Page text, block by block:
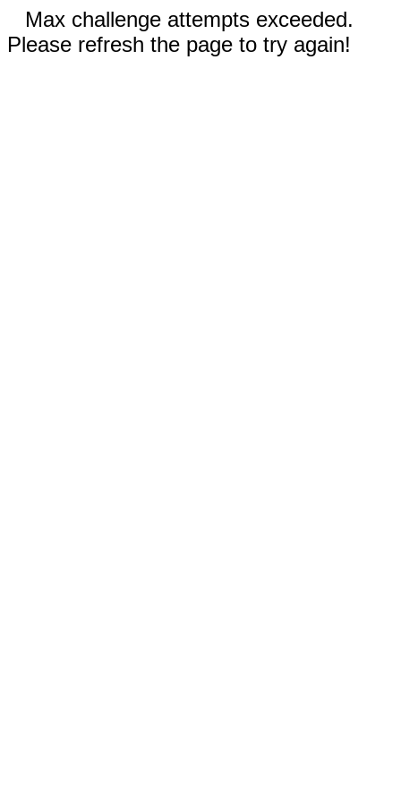
Max challenge attempts exceeded.
Please refresh the page to try again!